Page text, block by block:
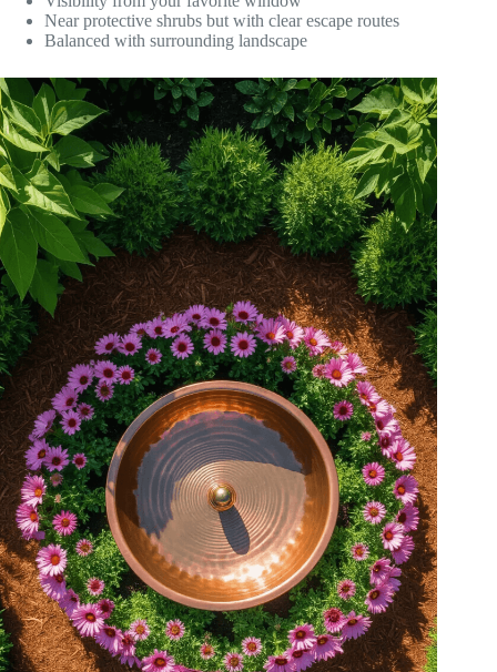
Near protective shrubs but with clear escape routes
Balanced with surrounding landscape